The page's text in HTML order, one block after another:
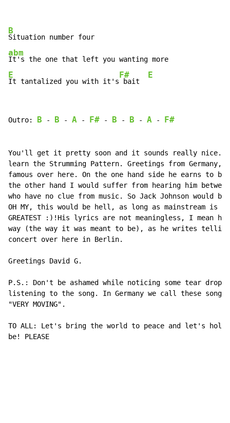
B
abm
E
It tantalized you with it's
F#
bait
E
Outro: B - B - A - F# - B - B - A - F#
You'll get it pretty soon and it sounds really nice.
learn the Strumming Pattern. Greetings from
famous over here. On the one hand side he earns to
the other hand I would suffer from hearing him
who have no clue from music. So Jack Johnson would
OH MY, this would be hell, as long as mainstream is that
GREATEST :)!His lyrics are not meaningless, I mean
way (the way it was meant to be), as he writes
concert over here in Berlin.
Greetings David G.
P.S.: Don't be ashamed while noticing some tear drops
listening to the song. In Germany we call these songs
"VERY MOVING".
TO ALL: Let's bring the world to peace and let's
be! PLEASE